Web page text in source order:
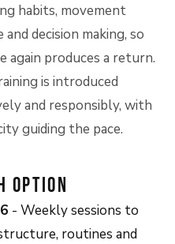
habits, movement
and decision making, so
again produces a return.
is introduced
and responsibly, with
guiding the pace.
Option
- Weekly sessions to
routines and